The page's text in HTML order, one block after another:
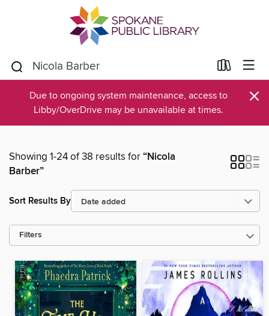
Due to ongoing system maintenance, access to
Libby/OverDrive may be unavailable at times.
×
Showing 1-24 of 38 results for“Nicola
Barber”
Sort Results By
Filters